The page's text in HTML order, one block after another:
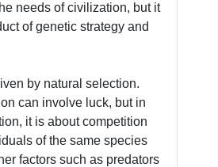
needs of civilization, but it
of genetic strategy and
by natural selection.
can involve luck, but in
it is about competition
of the same species
factors such as predators